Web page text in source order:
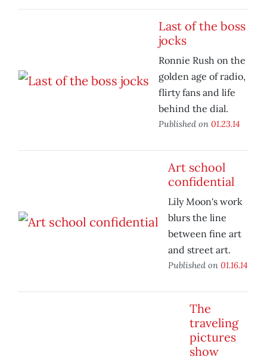
Last of the boss
jocks
Ronnie Rush on the
golden age of radio,
flirty fans and life
behind the dial.
Published on 01.23.14
Art school
confidential
Lily Moon's work
blurs the line
between fine art
and street art.
Published on 01.16.14
The
traveling
pictures
show